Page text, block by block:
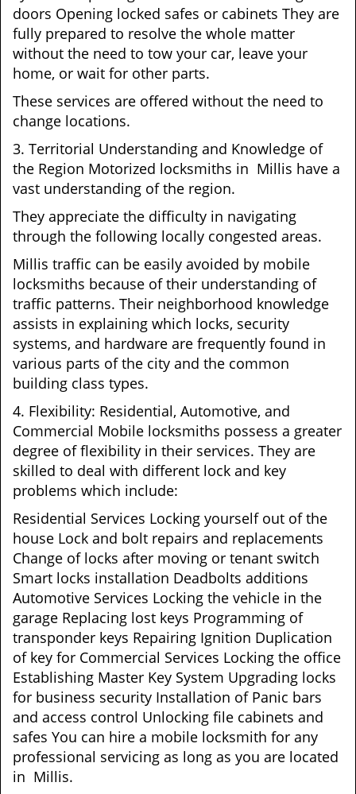
doors Opening locked safes or cabinets They are
fully prepared to resolve the whole matter
without the need to tow your car, leave your
home, or wait for other parts.
These services are offered without the need to
change locations.
3. Territorial Understanding and Knowledge of
the Region Motorized locksmiths in Millis have a
vast understanding of the region.
They appreciate the difficulty in navigating
through the following locally congested areas.
Millis traffic can be easily avoided by mobile
locksmiths because of their understanding of
traffic patterns. Their neighborhood knowledge
assists in explaining which locks, security
systems, and hardware are frequently found in
various parts of the city and the common
building class types.
4. Flexibility: Residential, Automotive, and
Commercial Mobile locksmiths possess a greater
degree of flexibility in their services. They are
skilled to deal with different lock and key
problems which include:
Residential Services Locking yourself out of the
house Lock and bolt repairs and replacements
Change of locks after moving or tenant switch
Smart locks installation Deadbolts additions
Automotive Services Locking the vehicle in the
garage Replacing lost keys Programming of
transponder keys Repairing Ignition Duplication
of key for Commercial Services Locking the office
Establishing Master Key System Upgrading locks
for business security Installation of Panic bars
and access control Unlocking file cabinets and
safes You can hire a mobile locksmith for any
professional servicing as long as you are located
in Millis.